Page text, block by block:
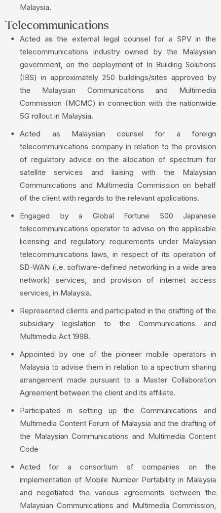
Malaysia.
Telecommunications
Acted as the external legal counsel for a SPV in the
telecommunications industry owned by the Malaysian
government, on the deployment of In Building Solutions
(IBS) in approximately 250 buildings/sites approved by
the Malaysian Communications and Multimedia
Commission (MCMC) in connection with the nationwide
5G rollout in Malaysia.
Acted as Malaysian counsel for a foreign
telecommunications company in relation to the provision
of regulatory advice on the allocation of spectrum for
satellite services and liaising with the Malaysian
Communications and Multimedia Commission on behalf
of the client with regards to the relevant applications.
Engaged by a Global Fortune 500 Japanese
telecommunications operator to advise on the applicable
licensing and regulatory requirements under Malaysian
telecommunications laws, in respect of its operation of
SD-WAN (i.e. software-defined networking in a wide area
network) services, and provision of internet access
services, in Malaysia.
Represented clients and participated in the drafting of the
subsidiary legislation to the Communications and
Multimedia Act 1998.
Appointed by one of the pioneer mobile operators in
Malaysia to advise them in relation to a spectrum sharing
arrangement made pursuant to a Master Collaboration
Agreement between the client and its affiliate.
Participated in setting up the Communications and
Multimedia Content Forum of Malaysia and the drafting of
the Malaysian Communications and Multimedia Content
Code
Acted for a consortium of companies on the
implementation of Mobile Number Portability in Malaysia
and negotiated the various agreements between the
Malaysian Communications and Multimedia Commission,